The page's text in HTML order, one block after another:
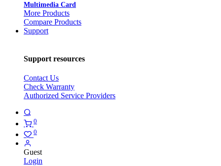
Multimedia Card
More Products
Compare Products
Support
Support resources
Contact Us
Check Warranty
Authorized Service Providers
0
0
Guest
Login